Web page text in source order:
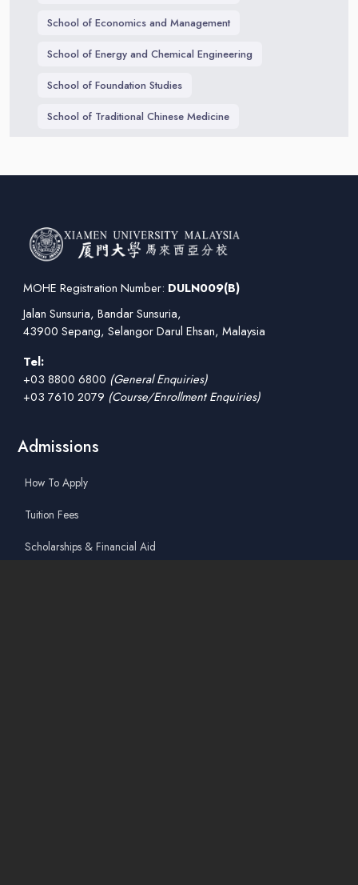
School of Economics and Management
School of Energy and Chemical Engineering
School of Foundation Studies
School of Traditional Chinese Medicine
MOHE Registration Number: DULN009(B)
Jalan Sunsuria, Bandar Sunsuria,
43900 Sepang, Selangor Darul Ehsan, Malaysia
Tel:
+03 8800 6800 (General Enquiries)
+03 7610 2079 (Course/Enrollment Enquiries)
Admissions
How To Apply
Tuition Fees
Scholarships & Financial Aid